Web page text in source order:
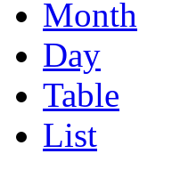
Month
Day
Table
List